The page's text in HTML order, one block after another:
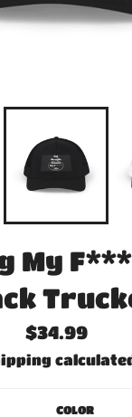
My
Regular
price
$34.99
COLOR